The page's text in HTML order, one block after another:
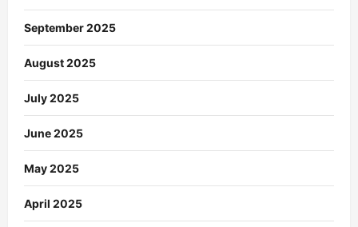
September 2025
August 2025
July 2025
June 2025
May 2025
April 2025